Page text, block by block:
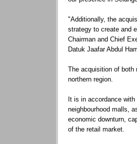
"Additionally, the
strategy to create and
Chairman and Chief
Datuk Jaafar Abdul
The acquisition of both
northern region.
It is in accordance
neighbourhood malls,
economic downturn,
of the retail market.